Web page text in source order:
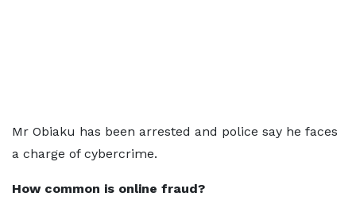
Mr Obiaku has been arrested and police say he faces
a charge of cybercrime.
How common is online fraud?